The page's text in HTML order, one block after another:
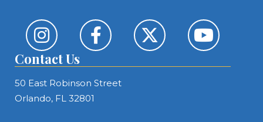
Contact Us
50 East Robinson Street
Orlando, FL 32801